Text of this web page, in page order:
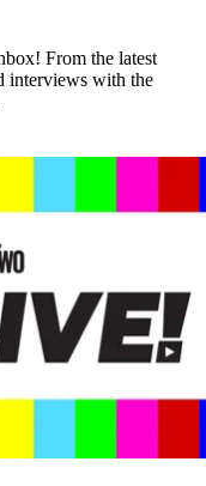
From the latest
interviews with the